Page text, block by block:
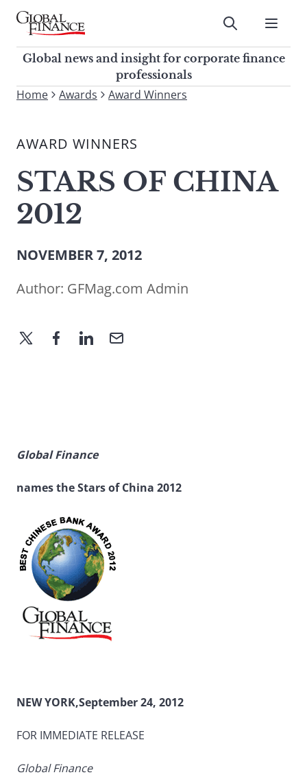
Skip
contentGlobal Finance Magazine
Global news and insight for
corporate finance professionals
Submit
Global news and insight for corporate finance
professionals
To
site,
a
search
term
Home Awards Award Winners
AWARD WINNERS
STARS OF CHINA
2012
NOVEMBER 7, 2012
Author: GFMag.com Admin
Global Finance
names the Stars of China 2012
NEW YORK,September 24, 2012
FOR IMMEDIATE RELEASE
Global Finance